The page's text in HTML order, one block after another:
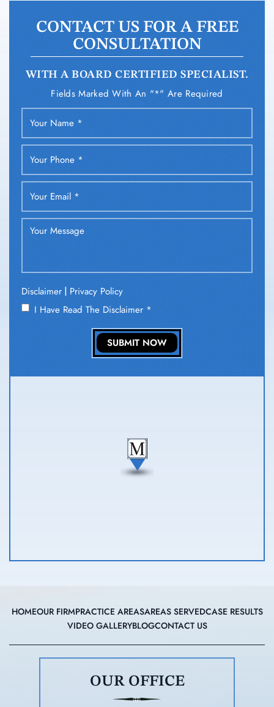
CONTACT US FOR A FREE
CONSULTATION
WITH A BOARD CERTIFIED SPECIALIST.
Fields Marked With An "*" Are Required
Disclaimer | Privacy Policy
I Have Read The Disclaimer *
HOMEOUR FIRMPRACTICE AREASAREAS SERVEDCASE RESULTS
VIDEO GALLERYBLOGCONTACT US
OUR OFFICE